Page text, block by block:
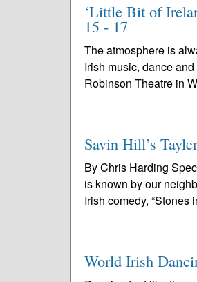
‘Little Bit of
15 - 17
The atmosphere is
Irish music, dance
Robinson Theatre in
Savin Hill’s
By Chris Harding
is known by our
Irish comedy, “Stones
World Irish